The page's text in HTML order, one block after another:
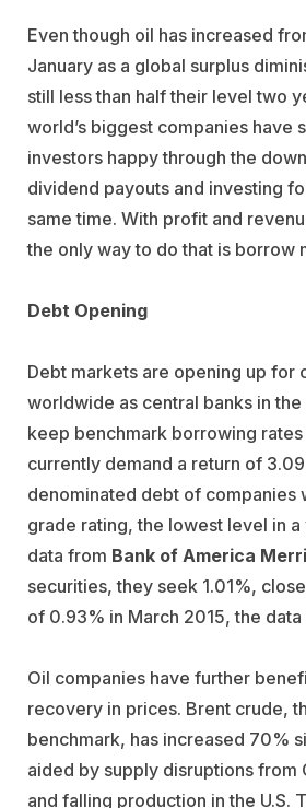
Even though oil has increased
January as a global surplus
still less than half their level two
world’s biggest companies have
investors happy through the
dividend payouts and investing
same time. With profit and
the only way to do that is borrow
Debt Opening
Debt markets are opening up for
worldwide as central banks in the
keep benchmark borrowing
currently demand a return of
denominated debt of companies
grade rating, the lowest level in
data from Bank of America
securities, they seek 1.01%,
of 0.93% in March 2015, the data
Oil companies have further
recovery in prices. Brent crude,
benchmark, has increased 70%
aided by supply disruptions from
and falling production in the U.S.